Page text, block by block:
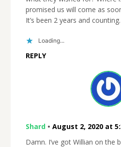
promised us will come as
It’s been 2 years and
Loading...
REPLY
Shard• August 2, 2020 at
Damn. I’ve got Willian on the